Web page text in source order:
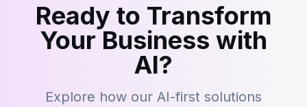
Ready to Transform
Your Business with
AI?
Explore how our AI-first solutions